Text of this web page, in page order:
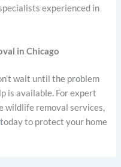
experienced in
in Chicago
wait until the problem
is available. For expert
wildlife removal services,
today to protect your home